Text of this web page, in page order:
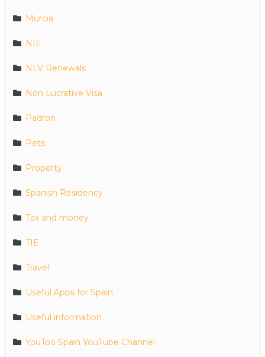
Murcia
NIE
NLV Renewals
Non Lucrative Visa
Padron
Pets
Property
Spanish Residency
Tax and money
TIE
Travel
Useful Apps for Spain
Useful information
YouToo Spain YouTube Channel